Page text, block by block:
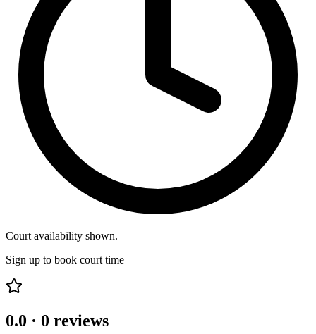
Court availability shown.
Sign up to book court time
0.0 · 0 reviews